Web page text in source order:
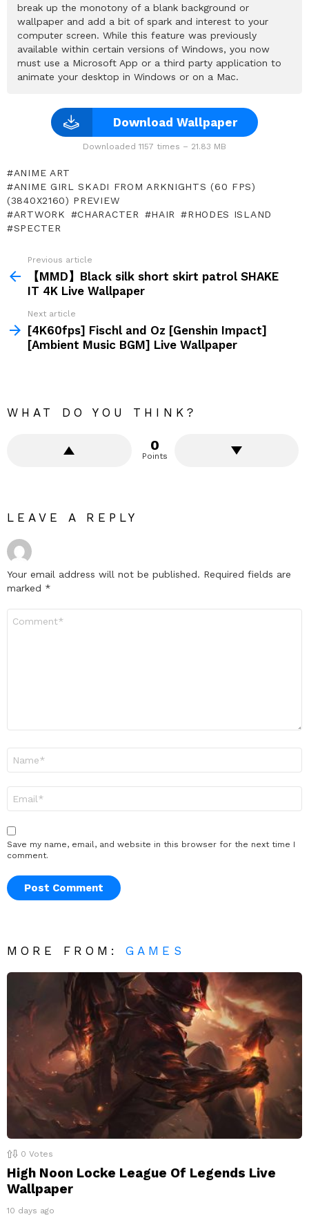
break up the monotony of a blank background or
wallpaper and add a bit of spark and interest to your
computer screen. While this feature was previously
available within certain versions of Windows, you now
must use a Microsoft App or a third party application to
animate your desktop in Windows or on a Mac.
Download Wallpaper
Downloaded 1157 times – 21.83 MB
ANIME ART
ANIME GIRL SKADI FROM ARKNIGHTS (60 FPS)
(3840X2160) PREVIEW
ARTWORK
CHARACTER HAIR
RHODES ISLAND
SPECTER
more
Previous article
【MMD】Black silk short skirt patrol SHAKE
IT 4K Live Wallpaper
Next article
[4K60fps] Fischl and Oz [Genshin Impact]
[Ambient Music BGM] Live Wallpaper
WHAT DO YOU THINK?
0
Points
LEAVE A REPLY
Your email address will not be published. Required fields are
marked *
Save my name, email, and website in this browser for the next time I
comment.
MORE FROM:GAMES
0 Votes
High Noon Locke League Of Legends Live
Wallpaper
10 days ago